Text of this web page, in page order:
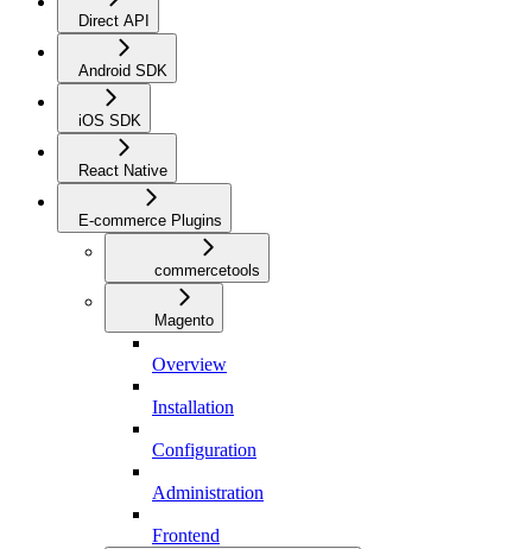
Direct API
Android SDK
iOS SDK
React Native
E-commerce Plugins
commercetools
Magento
Overview
Installation
Configuration
Administration
Frontend